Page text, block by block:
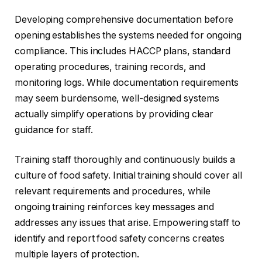
Developing comprehensive documentation before
opening establishes the systems needed for ongoing
compliance. This includes HACCP plans, standard
operating procedures, training records, and
monitoring logs. While documentation requirements
may seem burdensome, well-designed systems
actually simplify operations by providing clear
guidance for staff.
Training staff thoroughly and continuously builds a
culture of food safety. Initial training should cover all
relevant requirements and procedures, while
ongoing training reinforces key messages and
addresses any issues that arise. Empowering staff to
identify and report food safety concerns creates
multiple layers of protection.